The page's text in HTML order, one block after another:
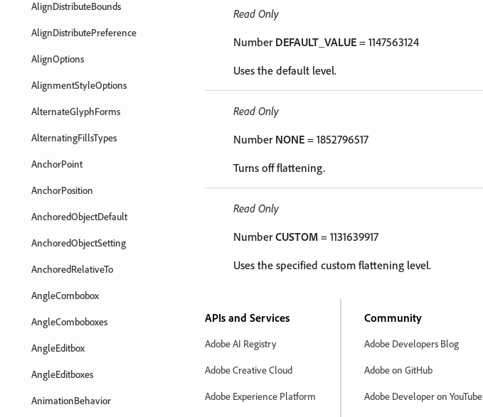
AlignDistributeBounds
AlignDistributePreference
AlignOptions
AlignmentStyleOptions
AlternateGlyphForms
AlternatingFillsTypes
AnchorPoint
AnchorPosition
AnchoredObjectDefault
AnchoredObjectSetting
AnchoredRelativeTo
AngleCombobox
AngleComboboxes
AngleEditbox
AngleEditboxes
AnimationBehavior
Read Only
Number DEFAULT_VALUE = 1147563124
Uses the default level.
Read Only
Number NONE = 1852796517
Turns off flattening.
Read Only
NumberCUSTOM = 1131639917
Uses the specified custom flattening level.
APIs and Services
Adobe AI Registry
Adobe Creative Cloud
Adobe Experience Platform
Community
Adobe Developers Blog
Adobe on GitHub
Adobe Developer on YouTube